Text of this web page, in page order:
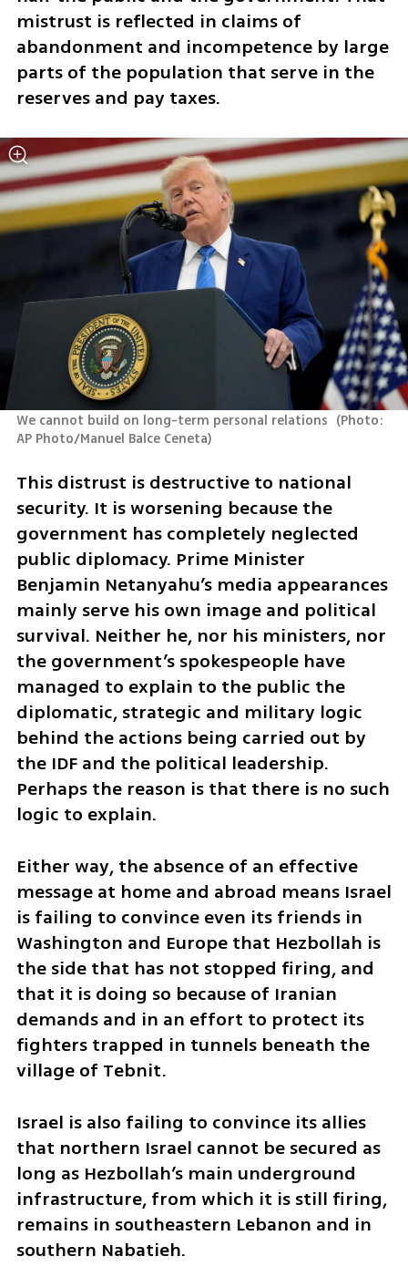
mistrust is reflected in claims of
abandonment and incompetence by large
parts of the population that serve in the
reserves and pay taxes.
We cannot build on long-term personal relations (Photo:
AP Photo/Manuel Balce Ceneta)
This distrust is destructive to national
security. It is worsening because the
government has completely neglected
public diplomacy. Prime Minister
Benjamin Netanyahu’s media appearances
mainly serve his own image and political
survival. Neither he, nor his ministers, nor
the government’s spokespeople have
managed to explain to the public the
diplomatic, strategic and military logic
behind the actions being carried out by
the IDF and the political leadership.
Perhaps the reason is that there is no such
logic to explain.
Either way, the absence of an effective
message at home and abroad means Israel
is failing to convince even its friends in
Washington and Europe that Hezbollah is
the side that has not stopped firing, and
that it is doing so because of Iranian
demands and in an effort to protect its
fighters trapped in tunnels beneath the
village of Tebnit.
Israel is also failing to convince its allies
that northern Israel cannot be secured as
long as Hezbollah’s main underground
infrastructure, from which it is still firing,
remains in southeastern Lebanon and in
southern Nabatieh.